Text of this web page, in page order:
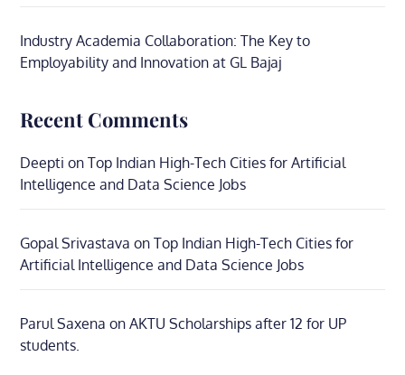
Industry Academia Collaboration: The Key to
Employability and Innovation at GL Bajaj
Recent Comments
Deepti onTop Indian High-Tech Cities for Artificial
Intelligence and Data Science Jobs
Gopal Srivastava onTop Indian High-Tech Cities for
Artificial Intelligence and Data Science Jobs
Parul Saxena onAKTU Scholarships after 12 for UP
students.